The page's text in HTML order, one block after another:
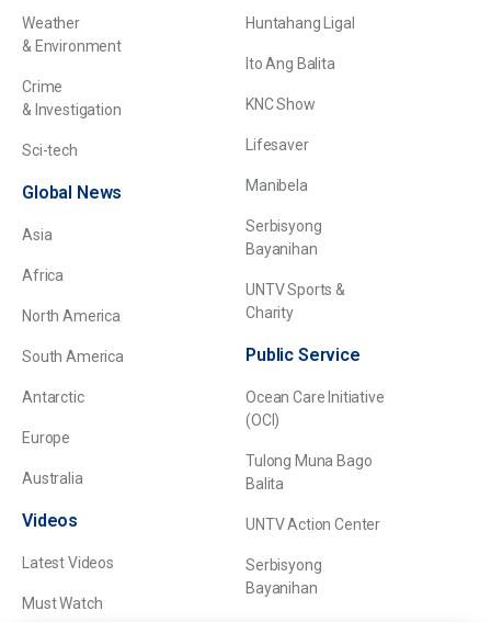
Weather
& Environment
Crime
& Investigation
Sci-tech
Global News
Asia
Africa
North America
South America
Antarctic
Europe
Australia
Videos
Latest Videos
Must Watch
Huntahang Ligal
Ito Ang Balita
KNC Show
Lifesaver
Manibela
Serbisyong
Bayanihan
UNTV Sports &
Charity
Public Service
Ocean Care Initiative
(OCI)
Tulong Muna Bago
Balita
UNTV Action Center
Serbisyong
Bayanihan